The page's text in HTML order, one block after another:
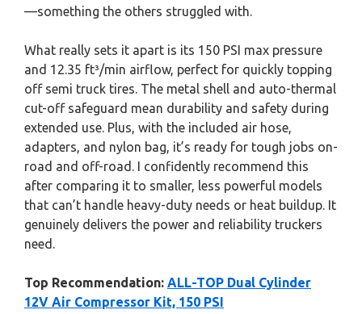
—something the others struggled with.
What really sets it apart is its 150 PSI max pressure
and 12.35 ft³/min airflow, perfect for quickly topping
off semi truck tires. The metal shell and auto-thermal
cut-off safeguard mean durability and safety during
extended use. Plus, with the included air hose,
adapters, and nylon bag, it’s ready for tough jobs on-
road and off-road. I confidently recommend this
after comparing it to smaller, less powerful models
that can’t handle heavy-duty needs or heat buildup. It
genuinely delivers the power and reliability truckers
need.
Top Recommendation: ALL-TOP Dual Cylinder
12V Air Compressor Kit, 150 PSI